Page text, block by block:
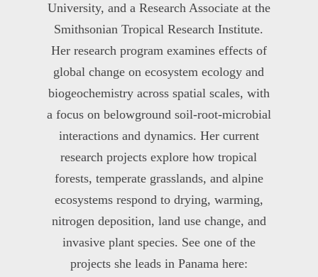
University, and a Research Associate at the
Smithsonian Tropical Research Institute.
Her research program examines effects of
global change on ecosystem ecology and
biogeochemistry across spatial scales, with
a focus on belowground soil-root-microbial
interactions and dynamics. Her current
research projects explore how tropical
forests, temperate grasslands, and alpine
ecosystems respond to drying, warming,
nitrogen deposition, land use change, and
invasive plant species. See one of the
projects she leads in Panama here: